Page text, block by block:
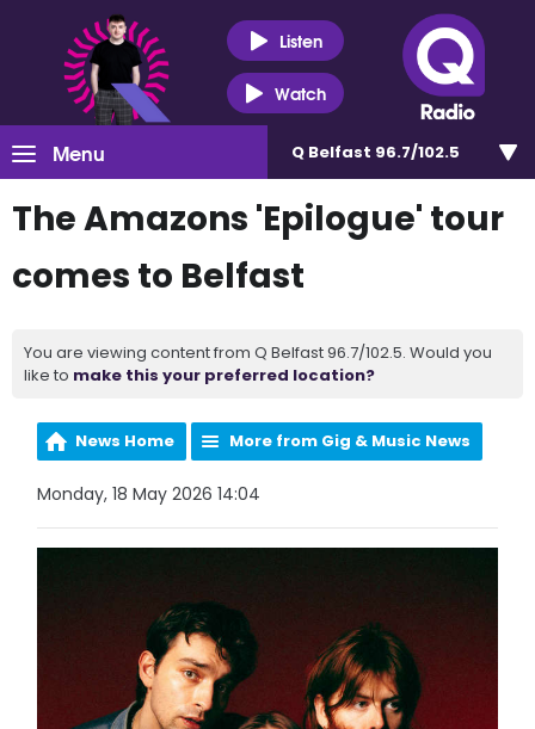
Listen
Watch
Menu Q Belfast 96.7/102.5
The Amazons 'Epilogue' tour
comes to Belfast
You are viewing content from Q Belfast 96.7/102.5. Would you
like to make this your preferred location?
News Home More from Gig & Music News
Monday, 18 May 2026 14:04